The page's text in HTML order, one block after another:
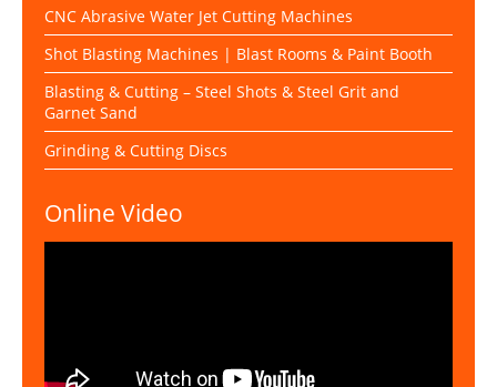
CNC Abrasive Water Jet Cutting Machines
Shot Blasting Machines | Blast Rooms & Paint Booth
Blasting & Cutting – Steel Shots & Steel Grit and
Garnet Sand
Grinding & Cutting Discs
Online Video